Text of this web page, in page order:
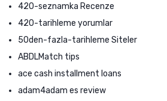
420-seznamka Recenze
420-tarihleme yorumlar
50den-fazla-tarihleme Siteler
ABDLMatch tips
ace cash installment loans
adam4adam es review